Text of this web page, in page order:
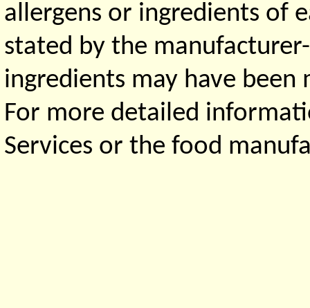
allergens or ingredients of
stated by the
ingredients may have
For more detailed
Services or the food